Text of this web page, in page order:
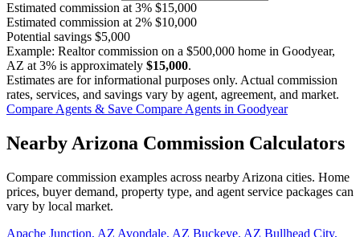
Estimated commission at3% $15,000
Estimated commission at2% $10,000
Potential savings $5,000
Example: Realtor commission on a $500,000 home in Goodyear,
AZ at3% is approximately $15,000.
Estimates are for informational purposes only. Actual commission
rates, services, and savings vary by agent, agreement, and market.
Compare Agents & Save Compare Agents in Goodyear
Nearby Arizona Commission Calculators
Compare commission examples across nearby Arizona cities. Home
prices, buyer demand, property type, and agent service packages can
vary by local market.
Apache Junction, AZ Avondale, AZ Buckeye, AZ Bullhead City,